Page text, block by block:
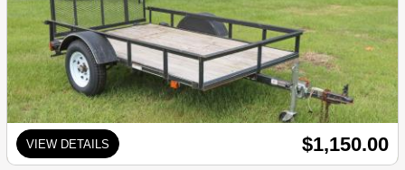
VIEW DETAILS $1,150.00